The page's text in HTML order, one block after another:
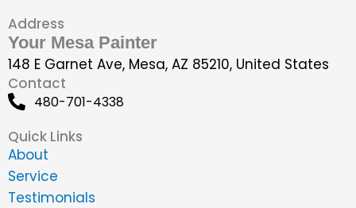
Address
Your Mesa Painter
148 E Garnet Ave, Mesa, AZ 85210, United States
Contact
480-701-4338
Quick Links
About
Service
Testimonials